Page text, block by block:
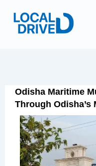
content
Odisha Maritime
Through Odisha’s